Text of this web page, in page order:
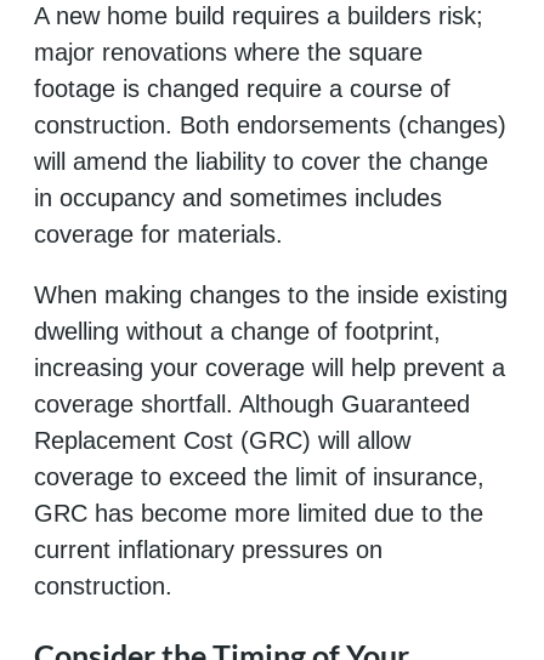
A new home build requires a builders risk;
major renovations where the square
footage is changed require a course of
construction. Both endorsements (changes)
will amend the liability to cover the change
in occupancy and sometimes includes
coverage for materials.
When making changes to the inside existing
dwelling without a change of footprint,
increasing your coverage will help prevent a
coverage shortfall. Although Guaranteed
Replacement Cost (GRC) will allow
coverage to exceed the limit of insurance,
GRC has become more limited due to the
current inflationary pressures on
construction.